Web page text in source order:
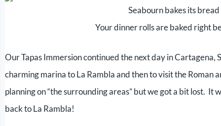
Seabourn bakes its
Your dinner rolls are baked right
Our Tapas Immersion continued the next day in
charming marina to La Rambla and then to visit the
planning on “the surrounding areas” but we got a bit lost.
back to La Rambla!